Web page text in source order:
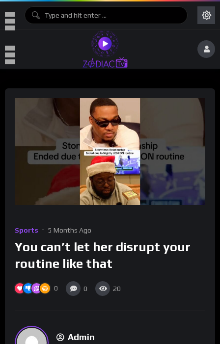
Sports 5 Months Ago
You can’t let her disrupt your
routine like that
0 0 20
Admin